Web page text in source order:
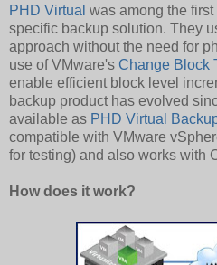
PHD Virtual was among the
specific backup solution. They
approach without the need for
use of VMware's Change Block
enable efficient block level
backup product has evolved
available as PHD Virtual
compatible with VMware
for testing) and also works with
How does it work?